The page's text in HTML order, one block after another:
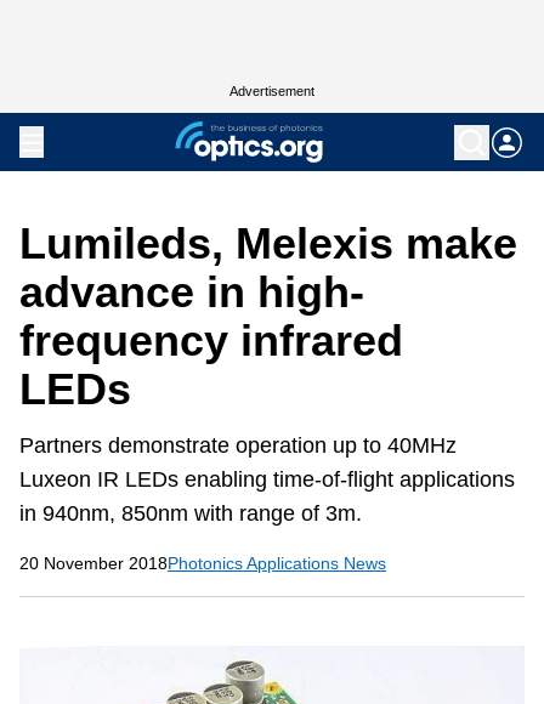
Advertisement
Lumileds, Melexis make
advance in high-
frequency infrared
LEDs
Partners demonstrate operation up to 40MHz
Luxeon IR LEDs enabling time-of-flight applications
in 940nm, 850nm with range of 3m.
20 November 2018Photonics Applications News